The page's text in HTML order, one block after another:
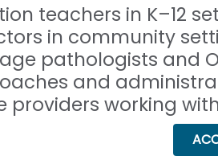
teachers in K–12
in community
pathologists and
and
providers working